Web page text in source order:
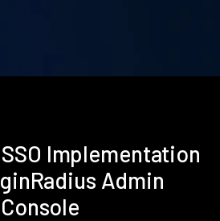
Implementation
Admin
Console